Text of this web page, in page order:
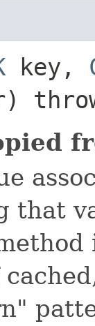
key,
that